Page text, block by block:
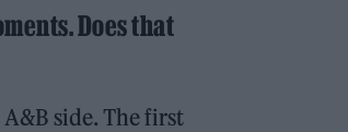
Does that
side. The first